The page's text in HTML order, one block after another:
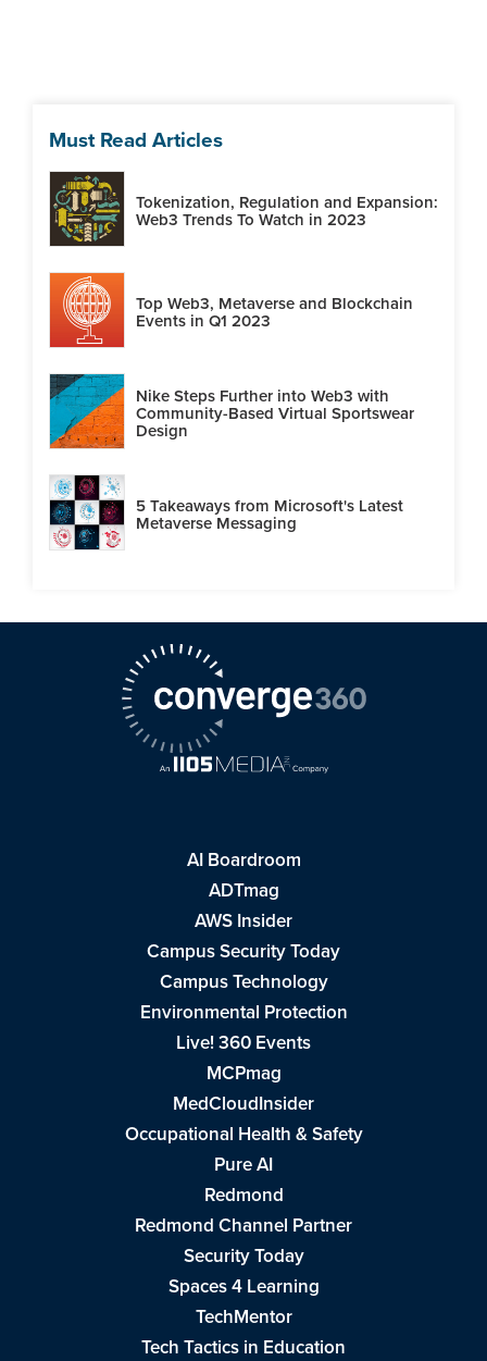
Must Read Articles
Tokenization, Regulation and Expansion:
Web3 Trends To Watch in 2023
Top Web3, Metaverse and Blockchain
Events in Q1 2023
Nike Steps Further into Web3 with
Community-Based Virtual Sportswear
Design
5 Takeaways from Microsoft's Latest
Metaverse Messaging
AI Boardroom
ADTmag
AWS Insider
Campus Security Today
Campus Technology
Environmental Protection
Live! 360 Events
MCPmag
MedCloudInsider
Occupational Health & Safety
Pure AI
Redmond
Redmond Channel Partner
Security Today
Spaces 4 Learning
TechMentor
Tech Tactics in Education